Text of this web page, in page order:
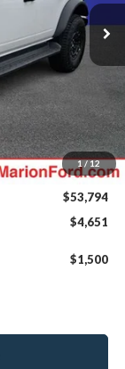
1 / 12
Ext.$58,445
-$4,349
$1,000
$1,000
+$699
+$999
$53,794
$4,651
$1,500